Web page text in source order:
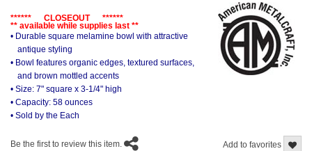
****** CLOSEOUT ******
** available while supplies last **
• Durable square melamine bowl with attractive
antique styling
• Bowl features organic edges, textured surfaces,
and brown mottled accents
• Size: 7" square x 3-1/4" high
• Capacity: 58 ounces
• Sold by the Each
Add to favorites
Be the first to review this item.